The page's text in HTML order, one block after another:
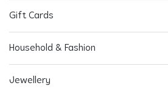
Gift Cards
Household & Fashion
Jewellery